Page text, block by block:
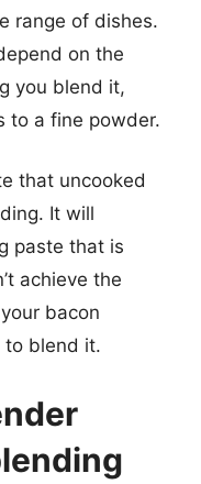
range of dishes.
on the
you blend it,
to a fine powder.
that uncooked
It will
paste that is
achieve the
bacon
to blend it.